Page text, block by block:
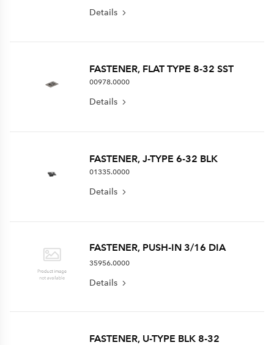
Details
FASTENER, FLAT TYPE 8-32 SST
00978.0000
Details
FASTENER, J-TYPE 6-32 BLK
01335.0000
Details
FASTENER, PUSH-IN 3/16 DIA
35956.0000
Details
FASTENER, U-TYPE BLK 8-32